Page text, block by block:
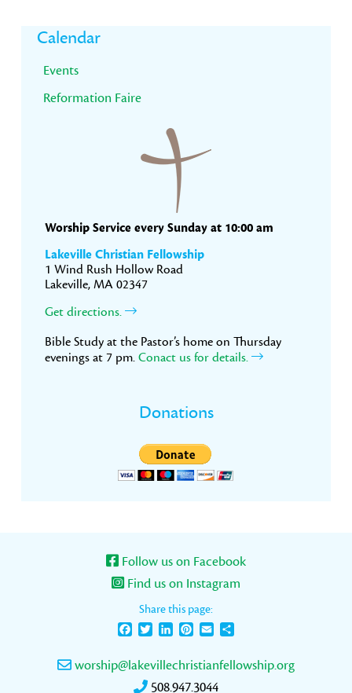
Primary
Sidebar
Calendar
Events
Reformation Faire
Worship Service every Sunday at 10:00 am
Lakeville Christian Fellowship
1 Wind Rush Hollow Road
Lakeville, MA 02347
Get directions.
Bible Study at the Pastor’s home on Thursday
evenings at 7 pm. Conact us for details.
Donations
Follow us on Facebook
Find us on Instagram
Share this page:
FacebookTwitterLinkedInPinterest
Email
worship@lakevillechristianfellowship.org
508.947.3044